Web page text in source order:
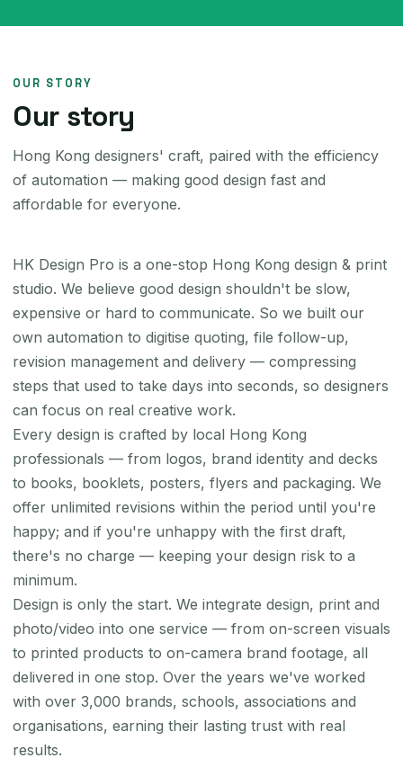
OUR STORY
Our story
Hong Kong designers' craft, paired with the efficiency
of automation — making good design fast and
affordable for everyone.
HK Design Pro is a one-stop Hong Kong design & print
studio. We believe good design shouldn't be slow,
expensive or hard to communicate. So we built our
own automation to digitise quoting, file follow-up,
revision management and delivery — compressing
steps that used to take days into seconds, so designers
can focus on real creative work.
Every design is crafted by local Hong Kong
professionals — from logos, brand identity and decks
to books, booklets, posters, flyers and packaging. We
offer unlimited revisions within the period until you're
happy; and if you're unhappy with the first draft,
there's no charge — keeping your design risk to a
minimum.
Design is only the start. We integrate design, print and
photo/video into one service — from on-screen visuals
to printed products to on-camera brand footage, all
delivered in one stop. Over the years we've worked
with over 3,000 brands, schools, associations and
organisations, earning their lasting trust with real
results.